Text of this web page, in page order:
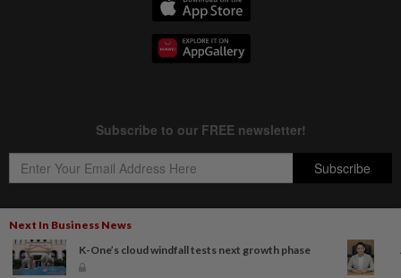
Next In Business News
K-One’s cloud windfall tests next growth phase
Copyright © 1995-
Star Media Group Berhad [197101000523 (10894-D)]